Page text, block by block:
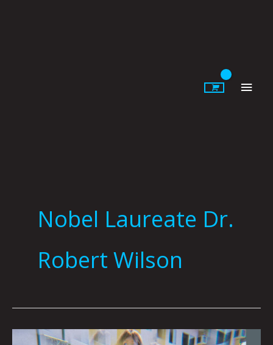
Nobel Laureate Dr.
Robert Wilson
BEATIE